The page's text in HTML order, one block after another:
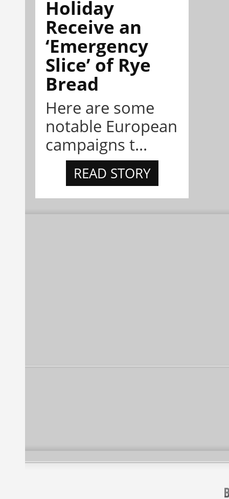
Holiday
Receive an
‘Emergency
Slice’ of Rye
Bread
Here are some
notable European
campaigns t...
READ STORY